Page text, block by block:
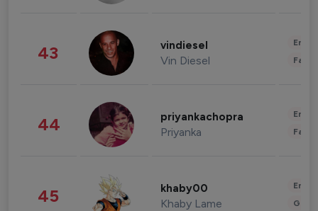
43 vindiesel
Vin Diesel
44 priyankachopra
Priyanka
45 khaby00
Khaby Lame